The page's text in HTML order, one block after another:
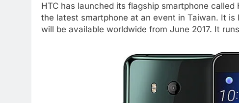
HTC has launched its flagship smartphone called
the latest smartphone at an event in Taiwan. It
will be available worldwide from June 2017. It